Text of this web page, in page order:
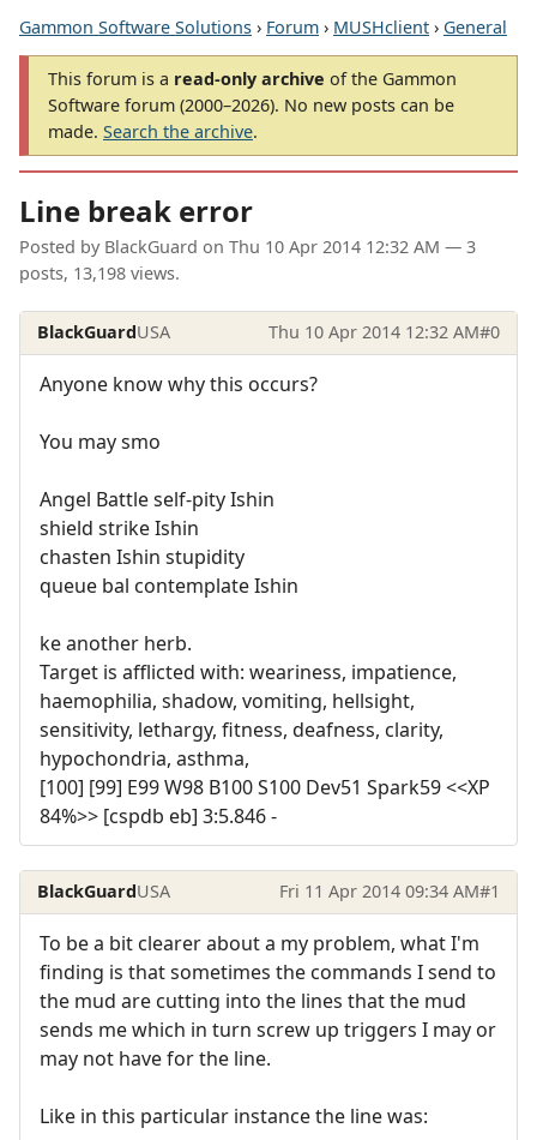
Gammon Software Solutions › Forum › MUSHclient › General
This forum is a read-only archive of the Gammon
Software forum (2000–2026). No new posts can be
made. Search the archive.
Line break error
Posted by BlackGuard on Thu 10 Apr 2014 12:32 AM — 3
posts, 13,198 views.
BlackGuardUSA Thu 10 Apr 2014 12:32 AM#0
Anyone know why this occurs?
You may smo
Angel Battle self-pity Ishin
shield strike Ishin
chasten Ishin stupidity
queue bal contemplate Ishin
ke another herb.
Target is afflicted with: weariness, impatience,
haemophilia, shadow, vomiting, hellsight,
sensitivity, lethargy, fitness, deafness, clarity,
hypochondria, asthma,
[100] [99] E99 W98 B100 S100 Dev51 Spark59 <<XP
84%>> [cspdb eb] 3:5.846 -
BlackGuardUSA Fri 11 Apr 2014 09:34 AM#1
To be a bit clearer about a my problem, what I'm
finding is that sometimes the commands I send to
the mud are cutting into the lines that the mud
sends me which in turn screw up triggers I may or
may not have for the line.
Like in this particular instance the line was: